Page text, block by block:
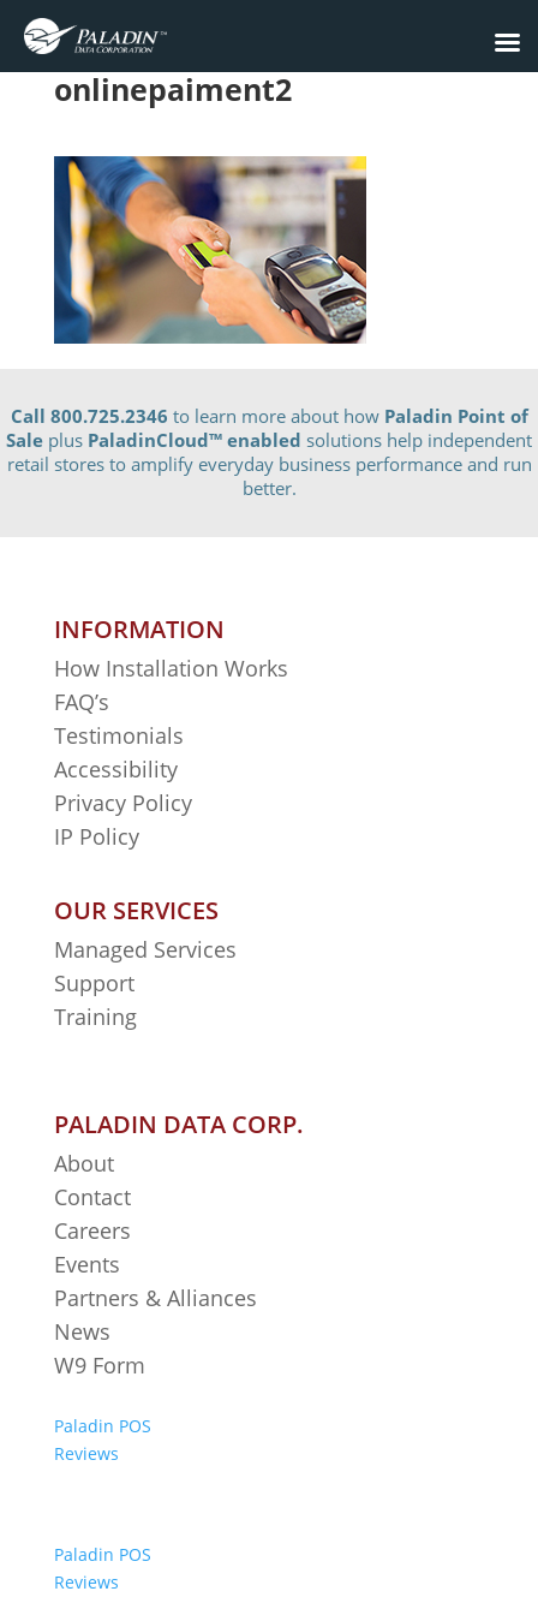
onlinepaiment2
Call 800.725.2346 to learn more about how Paladin Point of
Sale plus PaladinCloud™ enabled solutions help independent
retail stores to amplify everyday business performance and run
better.
INFORMATION
How Installation Works
FAQ’s
Testimonials
Accessibility
Privacy Policy
IP Policy
OUR SERVICES
Managed Services
Support
Training
PALADIN DATA CORP.
About
Contact
Careers
Events
Partners & Alliances
News
W9 Form
Paladin POS
Reviews
Paladin POS
Reviews